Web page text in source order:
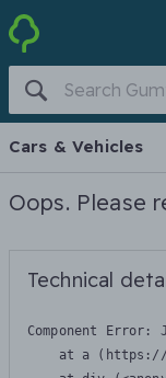
Cars & Vehicles
Oops. Please
Technical
Component Error:
at a